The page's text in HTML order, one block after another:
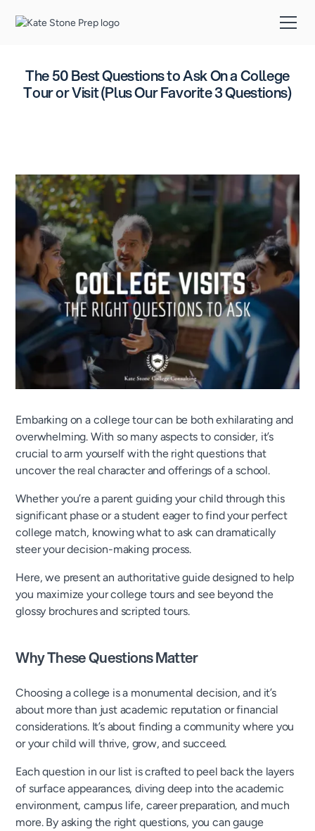
The 50 Best Questions to Ask On a College
Tour or Visit (Plus Our Favorite 3 Questions)
Embarking on a college tour can be both exhilarating and
overwhelming. With so many aspects to consider, it’s
crucial to arm yourself with the right questions that
uncover the real character and offerings of a school.
Whether you’re a parent guiding your child through this
significant phase or a student eager to find your perfect
college match, knowing what to ask can dramatically
steer your decision-making process.
Here, we present an authoritative guide designed to help
you maximize your college tours and see beyond the
glossy brochures and scripted tours.
Why These Questions Matter
Choosing a college is a monumental decision, and it’s
about more than just academic reputation or financial
considerations. It’s about finding a community where you
or your child will thrive, grow, and succeed.
Each question in our list is crafted to peel back the layers
of surface appearances, diving deep into the academic
environment, campus life, career preparation, and much
more. By asking the right questions, you can gauge